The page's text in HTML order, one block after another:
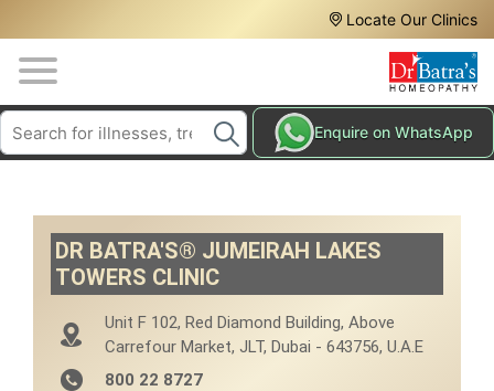
to
main
content
Top
Media
Menu
Locate Our Clinics
TREATMENTS
HOMEOPATHY
TREATMENTS
HOMEOPATHY
Search
Enquire on WhatsApp
DR BATRA'S® JUMEIRAH LAKES
TOWERS CLINIC
Unit F 102, Red Diamond Building, Above
Carrefour Market, JLT, Dubai - 643756, U.A.E
800 22 8727